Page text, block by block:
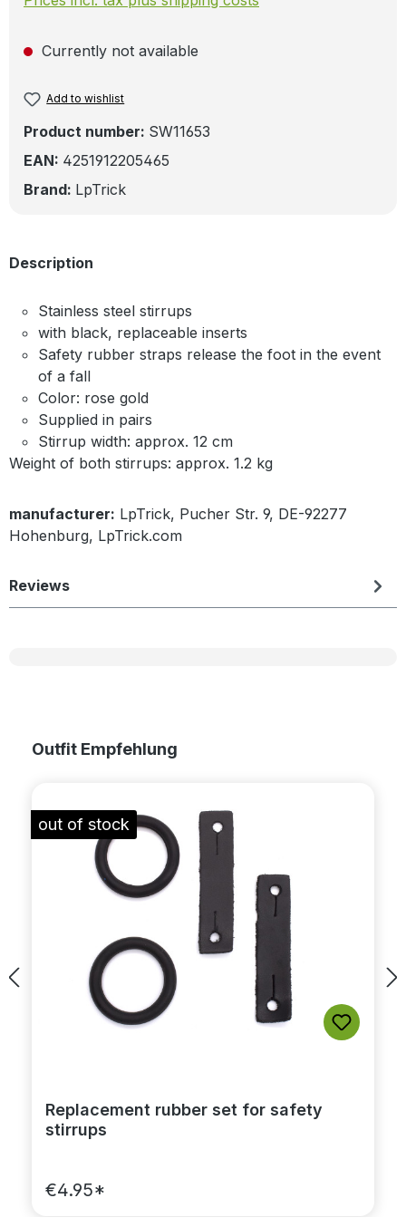
Currently not available
Add to wishlist
Product number: SW11653
EAN: 4251912205465
Brand: LpTrick
Description
Stainless steel stirrups
with black, replaceable inserts
Safety rubber straps release the foot in the event
of a fall
Color: rose gold
Supplied in pairs
Stirrup width: approx. 12 cm
Weight of both stirrups: approx. 1.2 kg
manufacturer: LpTrick, Pucher Str. 9, DE-92277
Hohenburg, LpTrick.com
Reviews
Skip product gallery
Outfit Empfehlung
out of stock
Replacement rubber set for safety
stirrups
€4.95*